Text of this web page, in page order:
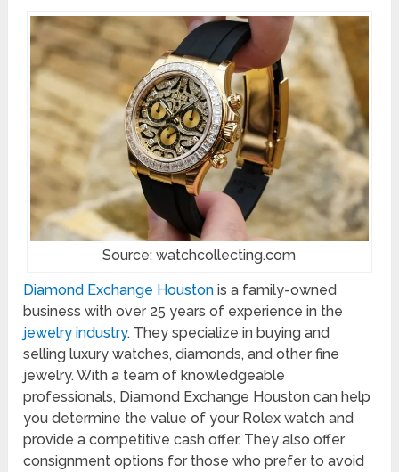
Source: watchcollecting.com
Diamond Exchange Houston is a family-owned
business with over 25 years of experience in the
jewelry industry. They specialize in buying and
selling luxury watches, diamonds, and other fine
jewelry. With a team of knowledgeable
professionals, Diamond Exchange Houston can help
you determine the value of your Rolex watch and
provide a competitive cash offer. They also offer
consignment options for those who prefer to avoid